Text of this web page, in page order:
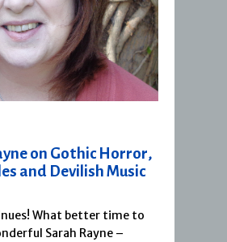
on Gothic Horror,
and Devilish Music
What better time to
Sarah Rayne –